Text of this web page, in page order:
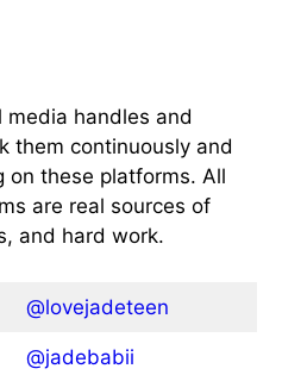
media handles and
them continuously and
on these platforms. All
are real sources of
and hard work.
@lovejadeteen
@jadebabii